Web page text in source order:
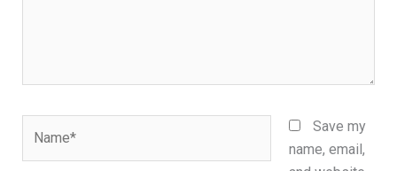
Save my
name, email,